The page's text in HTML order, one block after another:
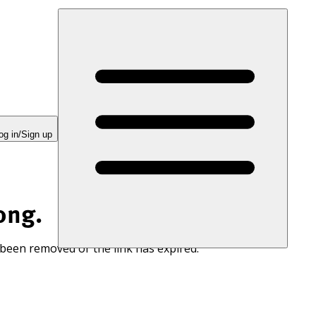
in/Sign up
removed or the link has expired.